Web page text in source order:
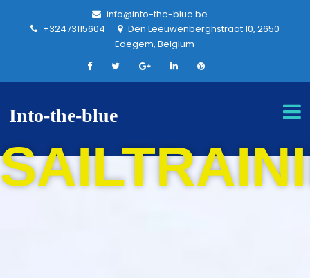
info@into-the-blue.be
+32473115604
Den Leeuwenberghstraat 10, 2650
Edegem, Belgium
Into-the-blue